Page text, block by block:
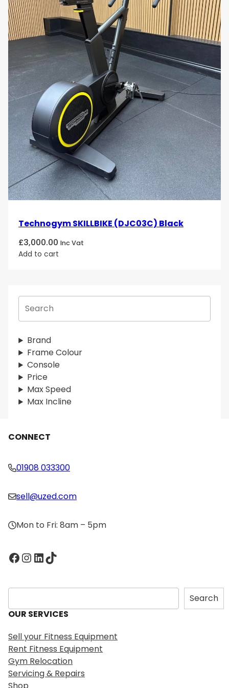
S
a
r
c
h
Brand
Frame Colour
Console
Price
Max Speed
Max Incline
Technogym SKILLBIKE (DJC03C) Black
£3,000.00 Inc Vat
Add to cart
CONNECT
01908 033300
sell@uzed.com
Mon to Fri: 8am – 5pm
Facebook InstagramLinkedIn TikTok
S
e
a
c
h
Search
OUR SERVICES
Sell your Fitness Equipment
Rent Fitness Equipment
Gym Relocation
Servicing & Repairs
Shop